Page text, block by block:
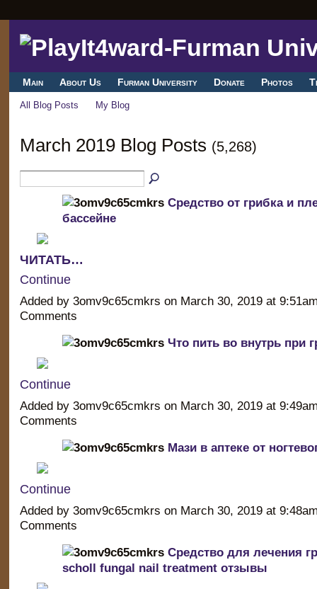
Main About Us Furman University Donate Photos
All Blog Posts My Blog
March 2019 Blog Posts (5,268)
Средство от грибка и
бассейне
ЧИТАТЬ…
Continue
Added by 3omv9c65cmkrs on March 30, 2019 at
Comments
Что пить во внутрь при
Continue
Added by 3omv9c65cmkrs on March 30, 2019 at
Comments
Мази в аптеке от
Continue
Added by 3omv9c65cmkrs on March 30, 2019 at
Comments
Средство для лечения
scholl fungal nail treatment отзывы